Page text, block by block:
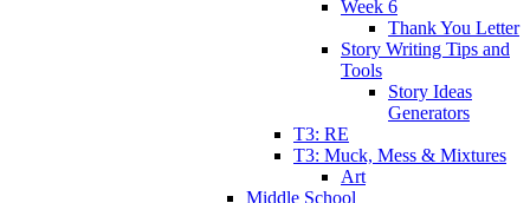
Week 6
Thank You Letter
Story Writing Tips and
Tools
Story Ideas
Generators
T3: RE
T3: Muck, Mess & Mixtures
Art
Middle School